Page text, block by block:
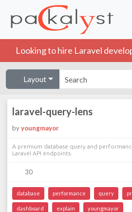
Looking to hire Laravel
Layout
laravel-query-lens
byyoungmayor
A premium database query and
Laravel API endpoints.
30
database performance query
dashboard explain youngmayor